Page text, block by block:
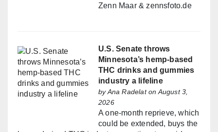
Zenn Maar & zennsfoto.de
U.S. Senate throws
Minnesota’s hemp-based
THC drinks and gummies
industry a lifeline
byAna Radelaton August 3,
2026
A one-month reprieve, which
could be extended, buys the